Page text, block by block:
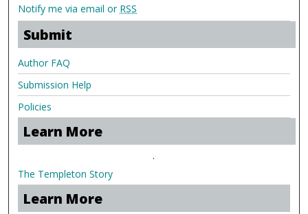
Notify me via email or RSS
Submit
Author FAQ
Submission Help
Policies
Learn More
.
The Templeton Story
Learn More